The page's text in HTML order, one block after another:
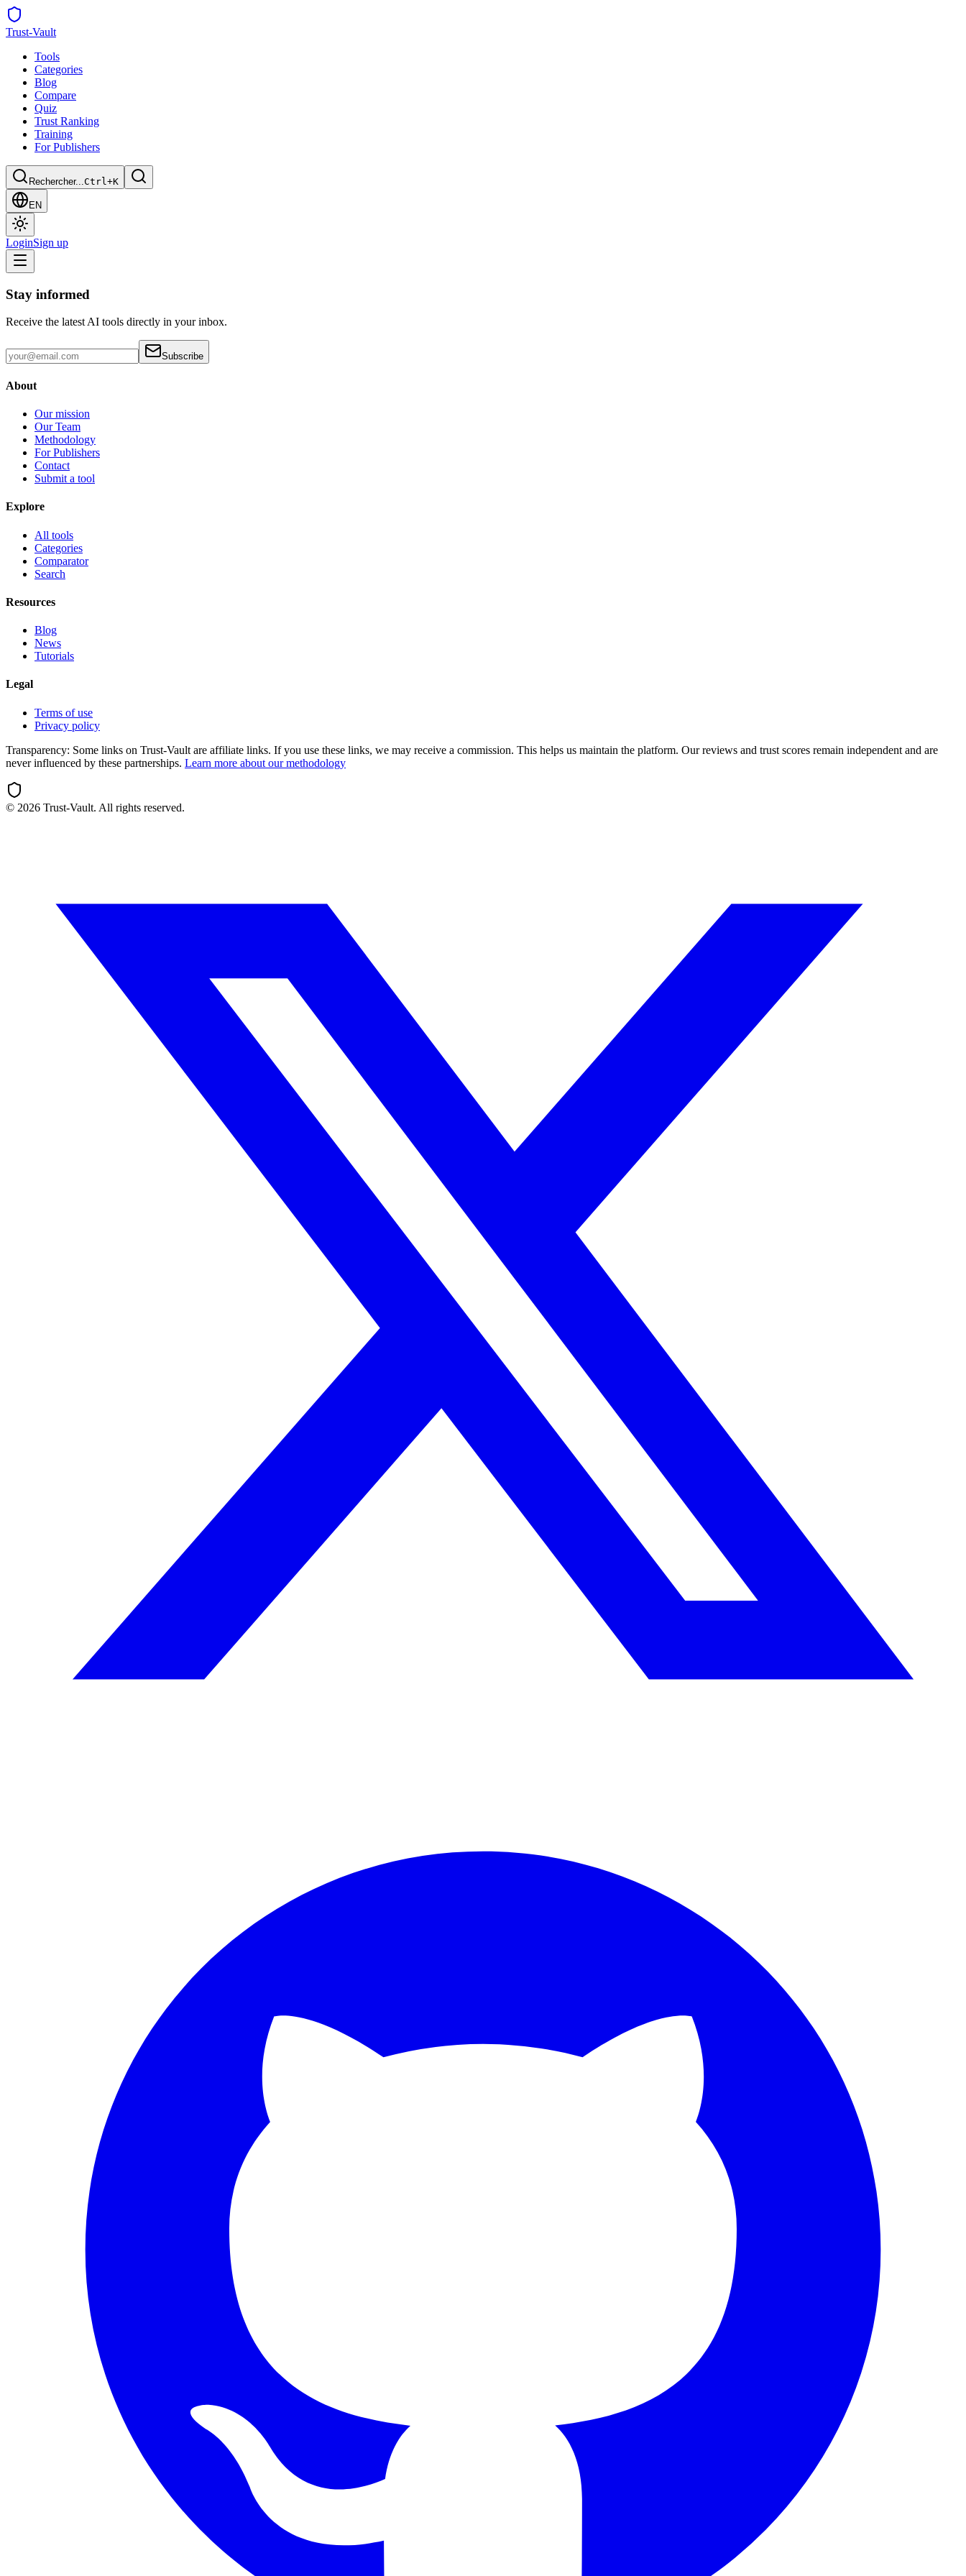
Trust-Vault
Tools
Categories
Blog
Compare
Quiz
Trust Ranking
Training
For Publishers
Rechercher...Ctrl+K
EN
LoginSign up
Stay informed
Receive the latest AI tools directly in your inbox.
Subscribe
About
Our mission
Our Team
Methodology
For Publishers
Contact
Submit a tool
Explore
All tools
Categories
Comparator
Search
Resources
Blog
News
Tutorials
Legal
Terms of use
Privacy policy
Transparency: Some links on Trust-Vault are affiliate links. If you use these links, we may receive a commission. This helps us maintain the platform. Our reviews and trust scores remain independent and are
never influenced by these partnerships. Learn more about our methodology
© 2026 Trust-Vault. All rights reserved.